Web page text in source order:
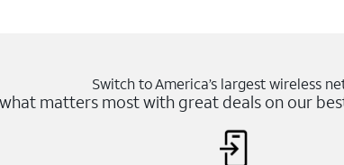
Switch to America’s largest wireless
matters most with great deals on our